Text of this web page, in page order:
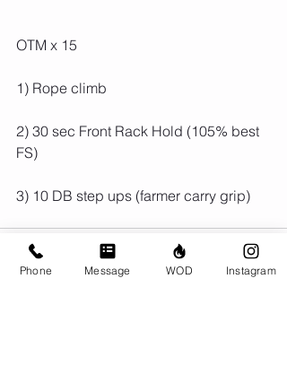
OTM x 15
1) Rope climb
2) 30 sec Front Rack Hold (105% best
FS)
3) 10 DB step ups (farmer carry grip)
Phone Message WOD Instagram